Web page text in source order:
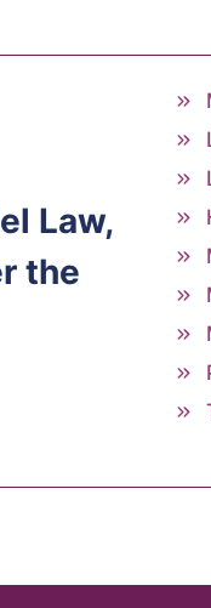
Law,
the